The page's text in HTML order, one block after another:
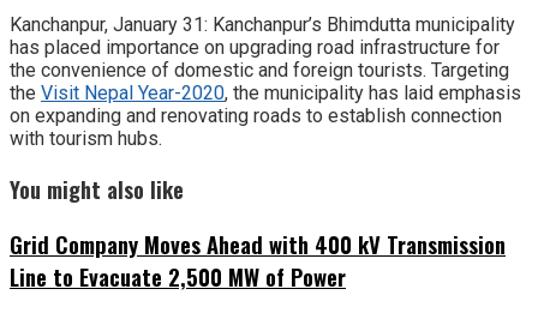
Kanchanpur, January 31: Kanchanpur’s Bhimdutta municipality
has placed importance on upgrading road infrastructure for
the convenience of domestic and foreign tourists. Targeting
the Visit Nepal Year-2020, the municipality has laid emphasis
on expanding and renovating roads to establish connection
with tourism hubs.
You might also like
Grid Company Moves Ahead with 400 kV Transmission
Line to Evacuate 2,500 MW of Power